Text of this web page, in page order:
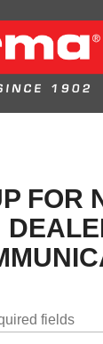
FOR
fields